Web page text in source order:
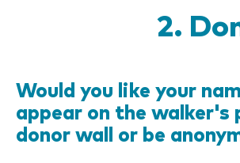
Would you like your
appear on the walker's
donor wall or be